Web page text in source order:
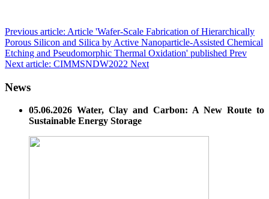
Previous article: Article 'Wafer-Scale Fabrication of Hierarchically
Porous Silicon and Silica by Active Nanoparticle-Assisted Chemical
Etching and Pseudomorphic Thermal Oxidation' published Prev
Next article: CIMMSNDW2022 Next
News
05.06.2026 Water, Clay and Carbon: A New Route to
Sustainable Energy Storage